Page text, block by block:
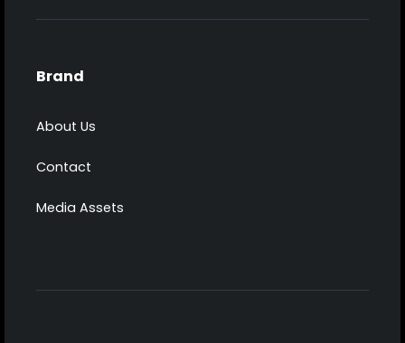
Brand
About Us
Contact
Media Assets